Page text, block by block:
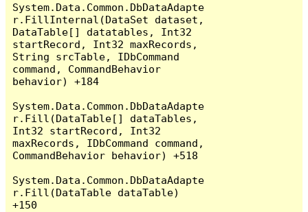
System.Data.Common.DbDataAdapte
r.FillInternal(DataSet dataset,
DataTable[] datatables, Int32
startRecord, Int32 maxRecords,
String srcTable, IDbCommand
command, CommandBehavior
behavior) +184
System.Data.Common.DbDataAdapte
r.Fill(DataTable[] dataTables,
Int32 startRecord, Int32
maxRecords, IDbCommand command,
CommandBehavior behavior) +518
System.Data.Common.DbDataAdapte
r.Fill(DataTable dataTable)
+150